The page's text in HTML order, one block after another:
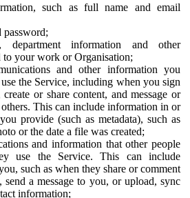
such as full name and email
password;
information and other
to your work or Organisation;
and other information you
the Service, including when you sign
or share content, and message or
This can include information in or
provide (such as metadata), such as
or the date a file was created;
and information that other people
use the Service. This can include
such as when they share or comment
a message to you, or upload, sync
information;